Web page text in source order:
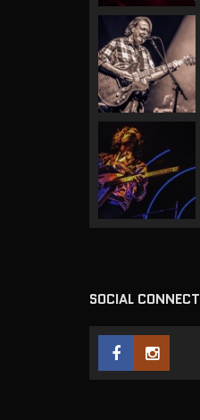
SOCIAL CONNECT